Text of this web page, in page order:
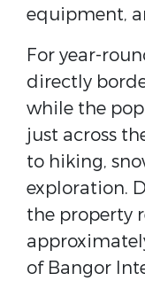
equipment,
For year-
directly
while the
just across
to hiking,
exploration.
the property
of Bangor